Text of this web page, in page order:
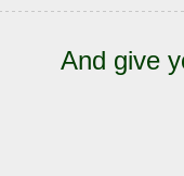
And give